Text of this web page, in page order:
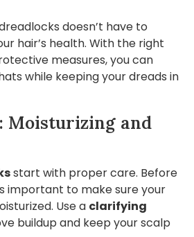
doesn’t have to
hair’s health. With the right
measures, you can
while keeping your dreads in
Moisturizing and
start with proper care. Before
important to make sure your
Use a clarifying
buildup and keep your scalp